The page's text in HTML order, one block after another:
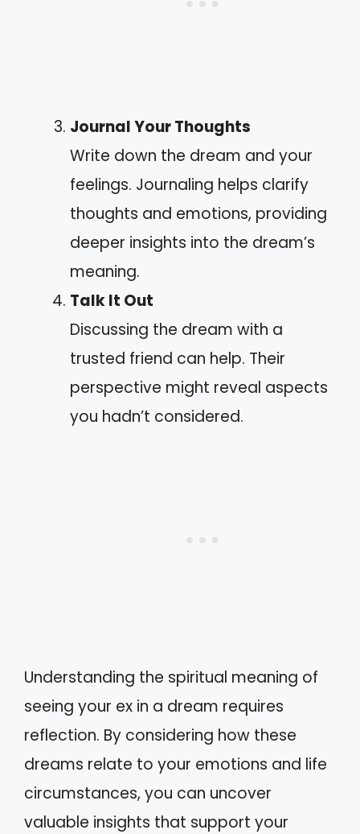
Journal Your Thoughts
Write down the dream and your
feelings. Journaling helps clarify
thoughts and emotions, providing
deeper insights into the dream’s
meaning.
Talk It Out
Discussing the dream with a
trusted friend can help. Their
perspective might reveal aspects
you hadn’t considered.
Understanding the spiritual meaning of
seeing your ex in a dream requires
reflection. By considering how these
dreams relate to your emotions and life
circumstances, you can uncover
valuable insights that support your